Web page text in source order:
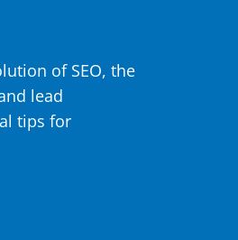
of SEO, the
lead
tips for